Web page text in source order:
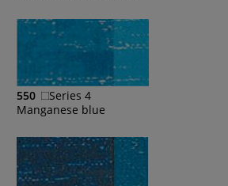
550
Series 4
Manganese blue